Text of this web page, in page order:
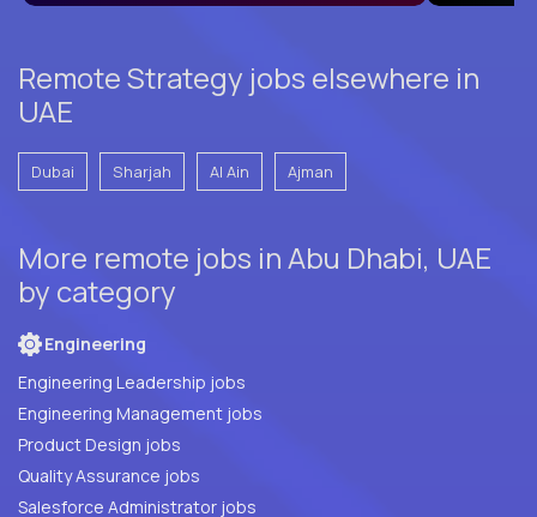
Remote Strategy jobs elsewhere in
UAE
Dubai Sharjah Al Ain Ajman
More remote jobs in Abu Dhabi, UAE
by category
Engineering
Engineering Leadership jobs
Engineering Management jobs
Product Design jobs
Quality Assurance jobs
Salesforce Administrator jobs